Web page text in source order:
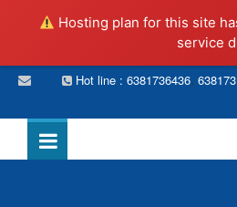
Hosting plan for this site
service
Hot line : 6381736436,